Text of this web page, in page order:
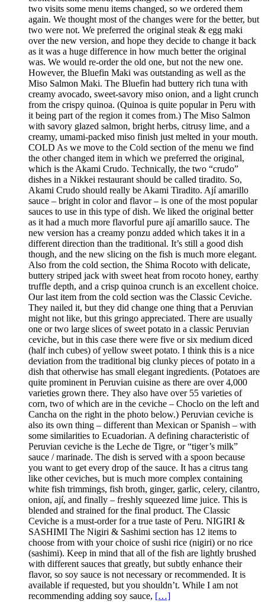
two visits some menu items changed, so we ordered them
again. We thought most of the changes were for the better, but
two were not. We preferred the original steak & egg maki
over the new version, and hope they decide to change it back
as it was a huge difference in how much better the original
was. We would re-order the old one, but not the new one.
However, the Bluefin Maki was outstanding as well as the
Miso Salmon Maki. The Bluefin had buttery rich tuna with
creamy avocado, sweet-savory miso onion, and a light crunch
from the crispy quinoa. (Quinoa is quite popular in Peru with
it being part of the region it comes from.) The Miso Salmon
with savory glazed salmon, bright herbs, citrusy lime, and a
creamy, umami-packed miso finish just melted in your mouth.
COLD As we move to the Cold section of the menu we find
the other changed item in which we preferred the original,
which is the Akami Crudo. Technically, the two “crudo”
dishes in a Nikkei restaurant should be called tiradito. So,
Akami Crudo should really be Akami Tiradito. Ají amarillo
sauce – bright in color and flavor – is one of the most popular
sauces to use in this type of dish. We liked the original better
as it had a much more flavorful pure ají amarillo sauce. The
new version has a creamy ponzu added which takes it in a
different direction than the traditional. It’s still a good dish
though, and the new slicing on the fish is much more elegant.
Also from the cold section, the Shima Rocoto with delicate,
buttery striped jack with sweet heat from rocoto honey, earthy
truffle depth, and a crisp quinoa crunch is an excellent choice.
Our last item from the cold section was the Classic Ceviche.
They nailed it, but they did change one thing that a Peruvian
might not like, but this gringo appreciated. There are usually
one or two large slices of sweet potato in a classic Peruvian
ceviche, but in this case there were five or six medium diced
(half inch cubes) of yellow sweet potato. I think this is a nice
deviation from the traditional big clunky pieces of potato in a
dish that otherwise has small elegant ingredients. (Potatoes are
quite prominent in Peruvian cuisine as there are over 4,000
varieties grown there. They also have over 55 varieties of
corn, two of which are in the ceviche – Choclo on the left and
Cancha on the right in the photo below.) Peruvian ceviche is
also its own thing – different than Mexican or Spanish – with
some similarities to Ecuadorian. A defining characteristic of
Peruvian ceviche is the Leche de Tigre, or “tiger’s milk”
sauce / marinade. The dish is served with a spoon because
you want to get every drop of the sauce. It has a citrus tang
like other ceviches, but is much more complex containing
white fish trimmings, fish broth, ginger, garlic, celery, cilantro,
onion, ají, and finally – freshly squeezed lime juice. This is
blended and strained for the final product. The Classic
Ceviche is a must-order for a true taste of Peru. NIGIRI &
SASHIMI The Nigiri & Sashimi section has 12 items to
choose from with your choice of sushi rice (nigiri) or no rice
(sashimi). Keep in mind that all of the fish are lightly brushed
with different sauces that greatly, but subtly enhance their
flavor, so soy sauce is not necessary or recommended. It is
available if requested, but you shouldn’t. While I am not
recommending adding soy sauce, […]